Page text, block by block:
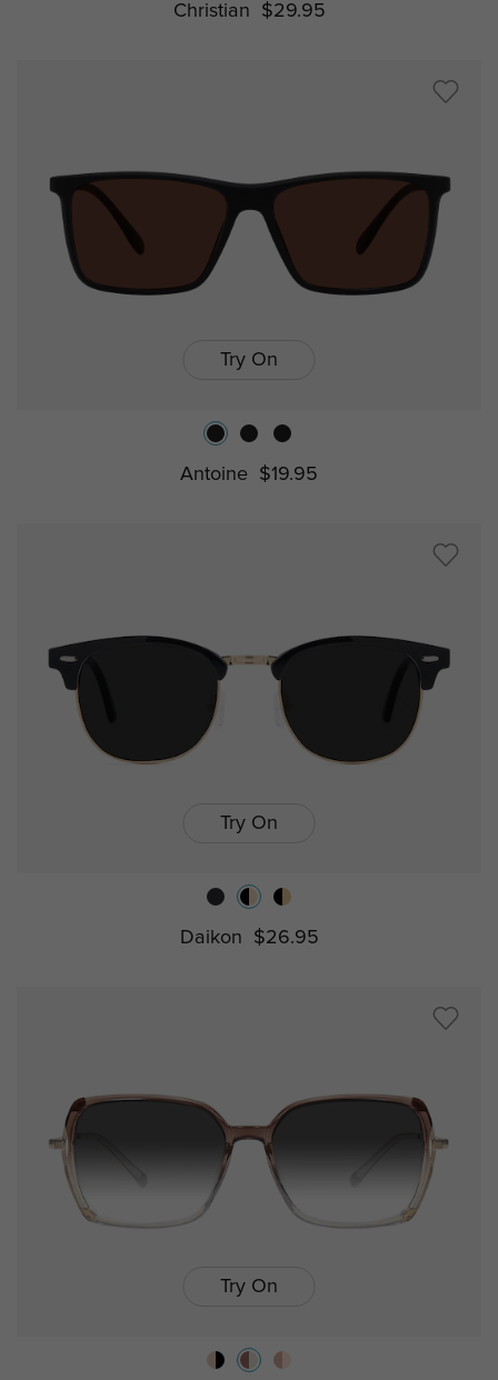
Christian $29.95
Try On
Antoine $19.95
Try On
Daikon $26.95
Try On